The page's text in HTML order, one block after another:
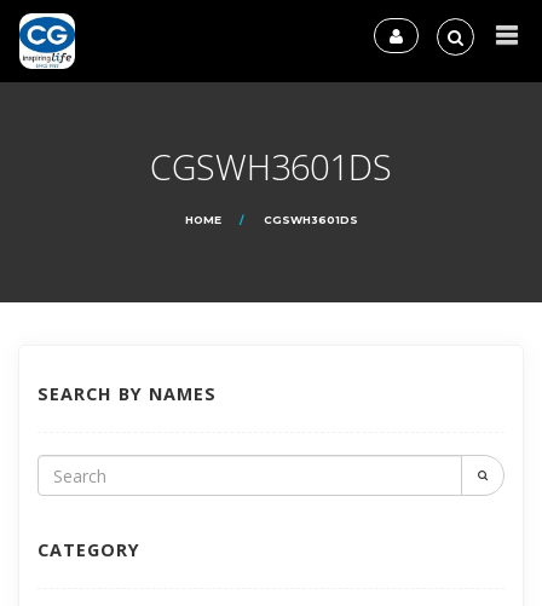
CGSWH3601DS
HOME CGSWH3601DS
SEARCH BY NAMES
CATEGORY